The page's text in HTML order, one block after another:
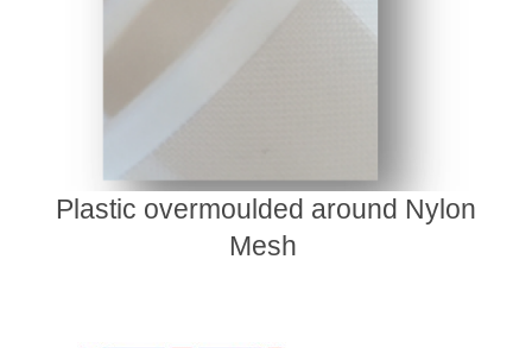
Plastic overmoulded around Nylon
Mesh